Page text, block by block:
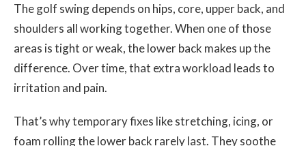
The golf swing depends on hips, core, upper back, and
shoulders all working together. When one of those
areas is tight or weak, the lower back makes up the
difference. Over time, that extra workload leads to
irritation and pain.
That’s why temporary fixes like stretching, icing, or
foam rolling the lower back rarely last. They soothe